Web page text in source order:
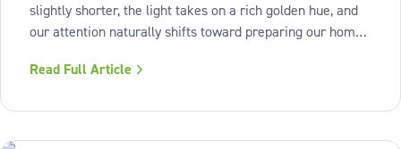
slightly shorter, the light takes on a rich golden hue, and
our attention naturally shifts toward preparing our homes
warmth of sunset shades and earthy terracotta, Sherwin-
Read Full Article